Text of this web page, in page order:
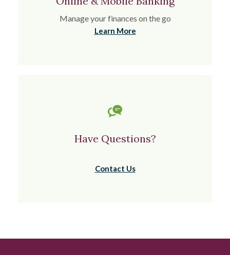
Manage your finances on the go
Learn More
Have Questions?
Contact Us